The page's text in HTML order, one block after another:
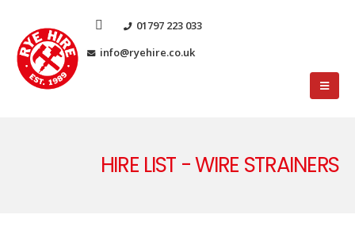
01797 223 033
info@ryehire.co.uk
HIRE LIST - WIRE STRAINERS